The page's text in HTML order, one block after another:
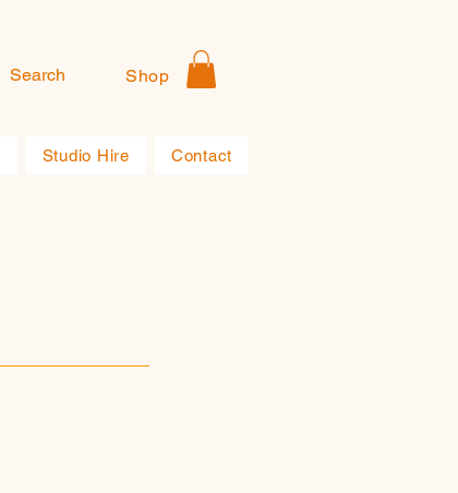
Shop
Studio Hire Contact